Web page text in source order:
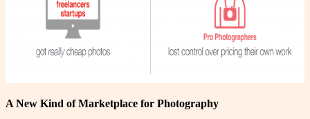
A New Kind of Marketplace for Photography